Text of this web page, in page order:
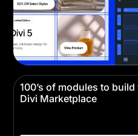
100’s of modules to
Divi Marketplace